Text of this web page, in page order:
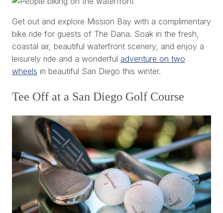
Get out and explore Mission Bay with a complimentary
bike ride for guests of The Dana. Soak in the fresh,
coastal air, beautiful waterfront scenery, and enjoy a
leisurely ride and a wonderful adventure on two
wheels in beautiful San Diego this winter.
Tee Off at a San Diego Golf Course